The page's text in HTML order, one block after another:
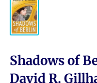
Shadows of
David R.